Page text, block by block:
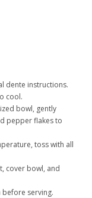
dente instructions.
cool.
bowl, gently
pepper flakes to
toss with all
cover bowl, and
serving.